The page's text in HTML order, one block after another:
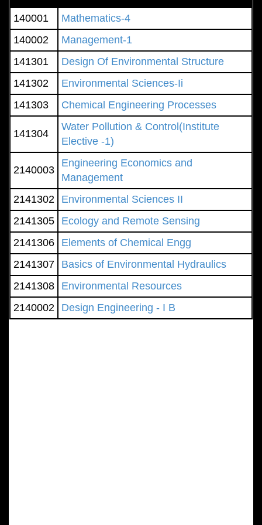
140001
Mathematics-4
140002
Management-1
141301
Design Of Environmental Structure
141302
Environmental Sciences-Ii
141303
Chemical Engineering Processes
141304
Water Pollution & Control(Institute
Elective -1)
2140003
Engineering Economics and
Management
2141302
Environmental Sciences II
2141305
Ecology and Remote Sensing
2141306
Elements of Chemical Engg
2141307
Basics of Environmental Hydraulics
2141308
Environmental Resources
2140002
Design Engineering - I B